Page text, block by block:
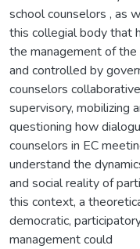
school counselors , as
this collegial body that
the management of
and controlled by
counselors
supervisory, mobilizing
questioning how
counselors in EC
understand the
and social reality of
this context, a
democratic,
management could